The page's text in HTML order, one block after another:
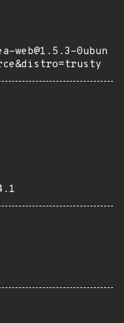
web@1.5.3-0ubun